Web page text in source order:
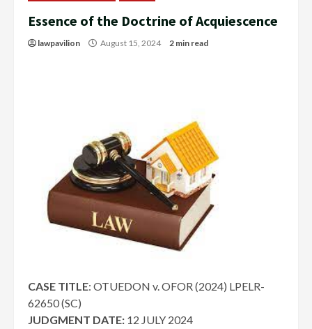
Essence of the Doctrine of Acquiescence
lawpavilion August 15, 2024 2 min read
CASE TITLE: OTUEDON v. OFOR (2024) LPELR-
62650 (SC)
JUDGMENT DATE: 12 JULY 2024